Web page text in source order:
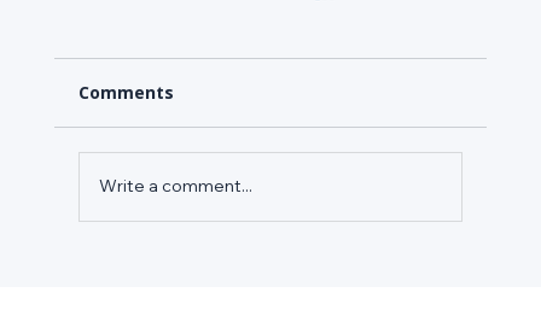
Comments
Write a comment...